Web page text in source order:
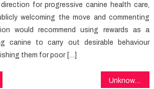
for progressive canine health care,
welcoming the move and commenting
would recommend using rewards as a
canine to carry out desirable behaviour
them for poor […]
Unknown Details About Healthy Food Recipes Unmasked By The Experts